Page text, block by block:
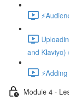
and Klaviyo)
Module 4 -